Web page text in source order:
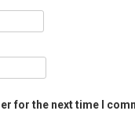
for the next time I